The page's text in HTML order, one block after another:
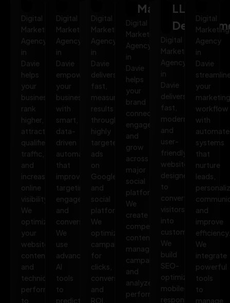
Digital
Marketing
Agency
in
Davie
helps
your
business
rank
higher,
attract
qualified
traffic,
and
increase
online
visibility.
We
optimize
your
website,
content,
and
technical
performance
to
Digital
Marketing
Agency
in
Davie
empowers
your
business
with
smart,
data-
driven
automation
that
improves
targeting,
engagement,
and
conversions.
We
use
advanced
AI
tools
to
predict
Digital
Marketing
Agency
in
Davie
delivers
fast,
measurable
results
through
highly
targeted
ads
on
Google
and
social
platforms.
We
optimize
campaigns
for
clicks,
conversions,
and
ROI,
Marketing
Digital
Marketing
Agency
in
Davie
helps
your
brand
connect,
engage,
and
grow
across
major
social
platforms.
We
create
compelling
content,
manage
campaigns,
and
analyze
performance
LLMO
Digital
Marketing
Agency
in
Davie
delivers
fast,
modern,
and
user-
friendly
websites
designed
to
convert
visitors
into
customers.
We
build
SEO-
optimized,
mobile-
responsive
Digital
Marketing
Agency
in
Davie
your
marketing
workflow
with
systems
that
nurture
leads,
and
improve
We
integrate
powerful
tools
to
manage